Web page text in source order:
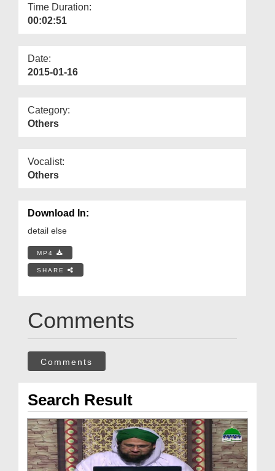
Time Duration:
00:02:51
Date:
2015-01-16
Category:
Others
Vocalist:
Others
Download In:
detail else
MP4
SHARE
Comments
Comments
Search Result